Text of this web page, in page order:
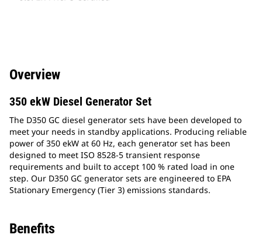
Overview
350 ekW Diesel Generator Set
The D350 GC diesel generator sets have been developed to
meet your needs in standby applications. Producing reliable
power of 350 ekW at 60 Hz, each generator set has been
designed to meet ISO 8528-5 transient response
requirements and built to accept 100 % rated load in one
step. Our D350 GC generator sets are engineered to EPA
Stationary Emergency (Tier 3) emissions standards.
Benefits